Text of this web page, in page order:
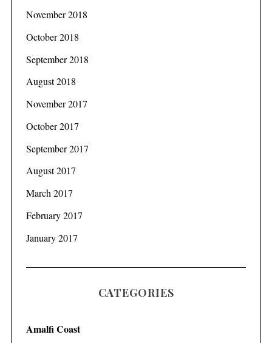
November 2018
October 2018
September 2018
August 2018
November 2017
October 2017
September 2017
August 2017
March 2017
February 2017
January 2017
CATEGORIES
Amalfi Coast